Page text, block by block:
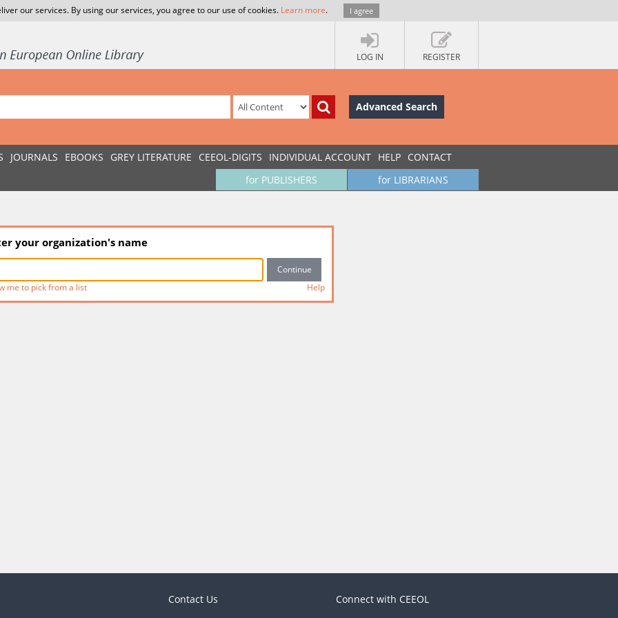
our services. By using our services, you agree to our use of cookies. Learn more. I agree
LOG IN REGISTER
Advanced Search
JOURNALS EBOOKS GREY LITERATURE CEEOL-DIGITS INDIVIDUAL ACCOUNT HELP CONTACT
for LIBRARIANS
for PUBLISHERS
your organization's name
me to pick from a list Help
Contact Us Connect with CEEOL